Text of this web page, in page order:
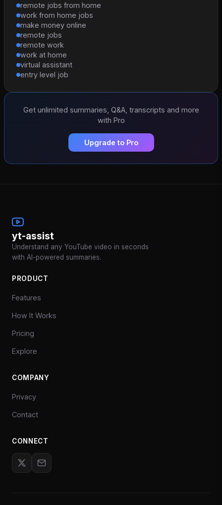
remote jobs from home
work from home jobs
make money online
remote jobs
remote work
work at home
virtual assistant
entry level job
Get unlimited summaries, Q&A, transcripts and more
with Pro
Upgrade to Pro
yt-assist
Understand any YouTube video in seconds
with AI-powered summaries.
PRODUCT
Features
How It Works
Pricing
Explore
COMPANY
Privacy
Contact
CONNECT